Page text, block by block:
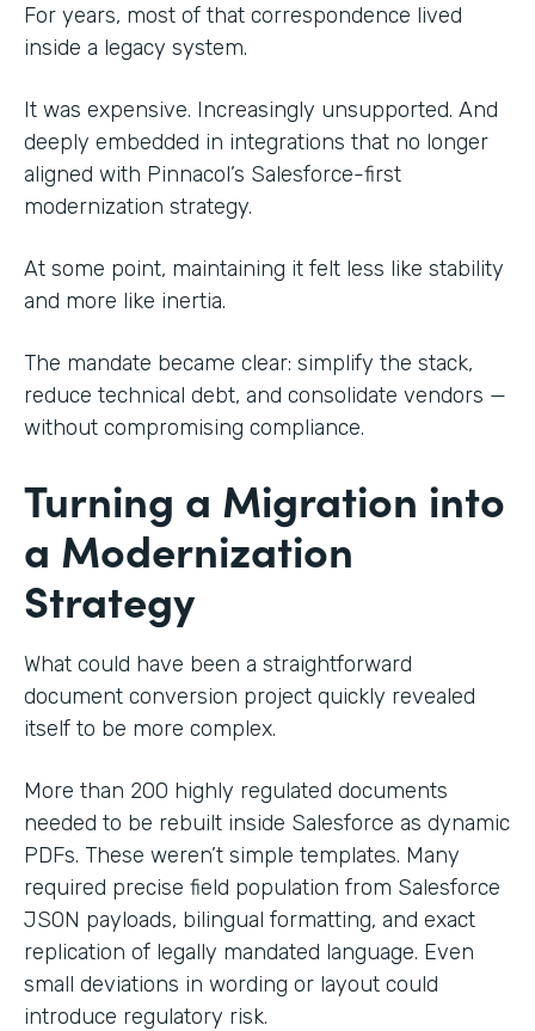
For years, most of that correspondence lived
inside a legacy system.
It was expensive. Increasingly unsupported. And
deeply embedded in integrations that no longer
aligned with Pinnacol’s Salesforce-first
modernization strategy.
At some point, maintaining it felt less like stability
and more like inertia.
The mandate became clear: simplify the stack,
reduce technical debt, and consolidate vendors —
without compromising compliance.
Turning a Migration into
a Modernization
Strategy
What could have been a straightforward
document conversion project quickly revealed
itself to be more complex.
More than 200 highly regulated documents
needed to be rebuilt inside Salesforce as dynamic
PDFs. These weren’t simple templates. Many
required precise field population from Salesforce
JSON payloads, bilingual formatting, and exact
replication of legally mandated language. Even
small deviations in wording or layout could
introduce regulatory risk.